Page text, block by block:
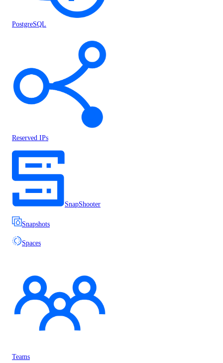
PostgreSQL
Reserved IPs
SnapShooter
Snapshots
Spaces
Teams